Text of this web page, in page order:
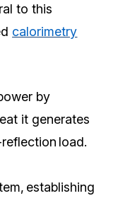
to this
calorimetry
by
it generates
load.
establishing